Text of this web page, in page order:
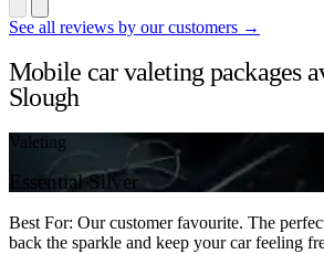
See all reviews by our customers →
Mobile car valeting packages
Slough
Valeting
Essential Silver
Best For: Our customer favourite. The
back the sparkle and keep your car feeling